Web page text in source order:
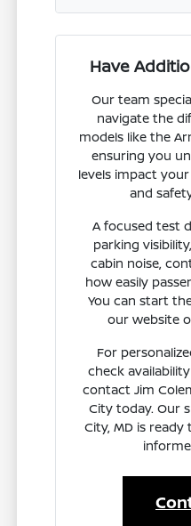
Have
Our team
navigate the
models like the
ensuring you
levels impact
and
A focused test
parking
cabin noise,
how easily
You can start
our website
For
check
contact Jim
City today. Our
City, MD is